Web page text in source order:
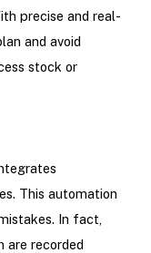
precise and real-
and avoid
stock or
This automation
In fact,
are recorded